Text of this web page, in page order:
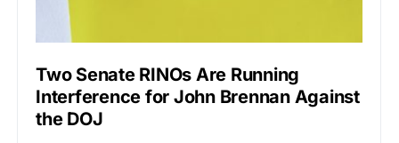
Two Senate RINOs Are Running
Interference for John Brennan Against
the DOJ